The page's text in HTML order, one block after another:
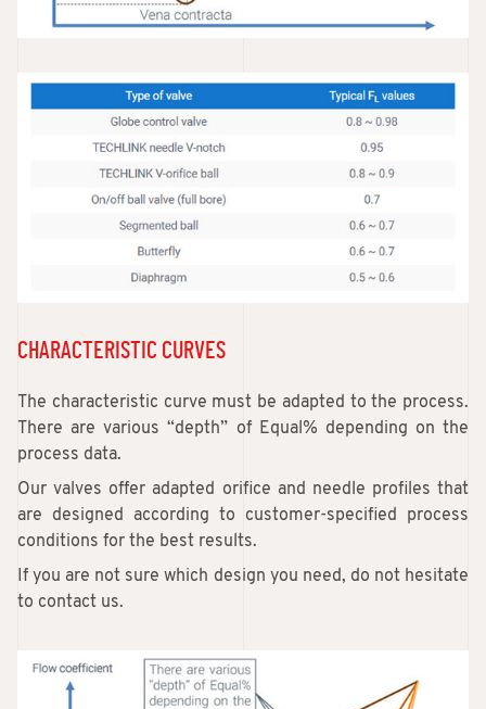
CHARACTERISTIC CURVES
The characteristic curve must be adapted to the process.
There are various “depth” of Equal% depending on the
process data.
Our valves offer adapted orifice and needle profiles that
are designed according to customer-specified process
conditions for the best results.
If you are not sure which design you need, do not hesitate
to contact us.